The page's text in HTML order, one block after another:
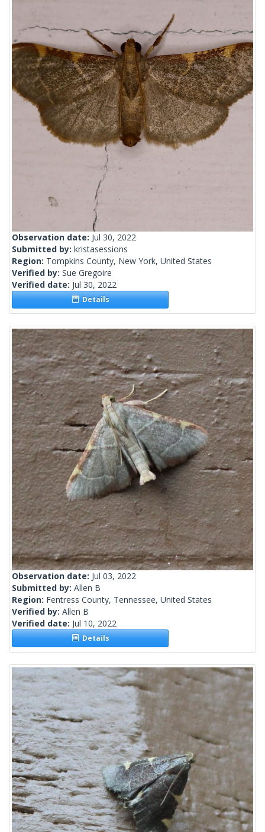
Observation date: Jul 30, 2022
Submitted by: kristasessions
Region: Tompkins County, New York, United States
Verified by: Sue Gregoire
Verified date: Jul 30, 2022
Details
Observation date: Jul 03, 2022
Submitted by: Allen B
Region: Fentress County, Tennessee, United States
Verified by: Allen B
Verified date: Jul 10, 2022
Details